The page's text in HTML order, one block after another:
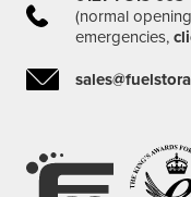
(normal
emergencies,